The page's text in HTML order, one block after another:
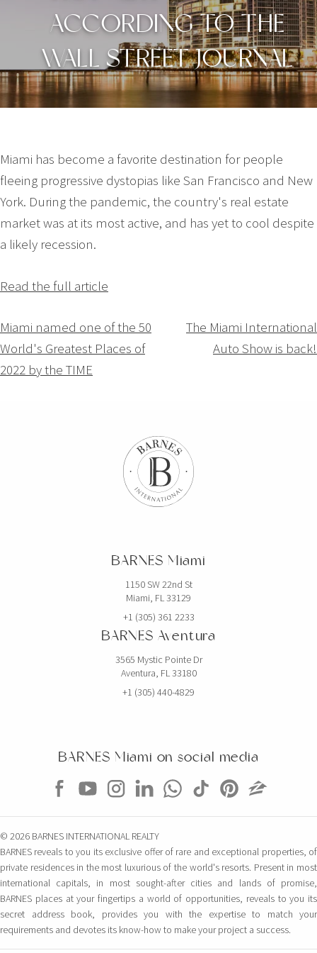
ACCORDING TO THE
WALL STREET JOURNAL
Miami has become a favorite destination for people
fleeing progressive dystopias like San Francisco and New
York. During the pandemic, the country's real estate
market was at its most active, and has yet to cool despite
a likely recession.
Read the full article
Navigation
de
l’article
Miami named one of the 50
World's Greatest Places of
2022 by the TIME
The Miami International
Auto Show is back!
BARNES Miami
1150 SW 22nd St
Miami, FL 33129
+1 (305) 361 2233
BARNES Aventura
3565 Mystic Pointe Dr
Aventura, FL 33180
+1 (305) 440-4829
BARNES Miami on social media
© 2026 BARNES INTERNATIONAL REALTY
BARNES reveals to you its exclusive offer of rare and exceptional properties, of
private residences in the most luxurious of the world's resorts. Present in most
international capitals, in most sought-after cities and lands of promise,
BARNES places at your fingertips a world of opportunities, reveals to you its
secret address book, provides you with the expertise to match your
requirements and devotes its know-how to make your project a success.